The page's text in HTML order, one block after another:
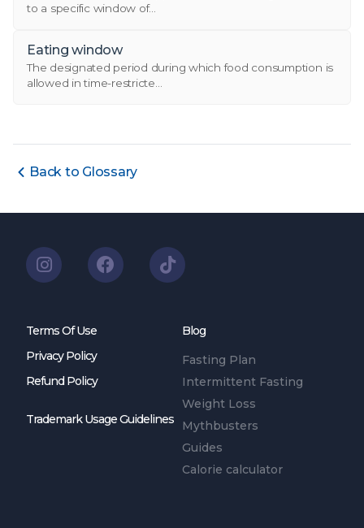
to a specific window of...
Eating window
The designated period during which food consumption is
allowed in time-restricte...
Back to Glossary
Terms Of Use
Privacy Policy
Refund Policy
Trademark Usage Guidelines
Blog
Fasting Plan
Intermittent Fasting
Weight Loss
Mythbusters
Guides
Calorie calculator